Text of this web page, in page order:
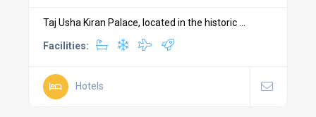
Taj Usha Kiran Palace, located in the historic ...
Facilities:
Hotels